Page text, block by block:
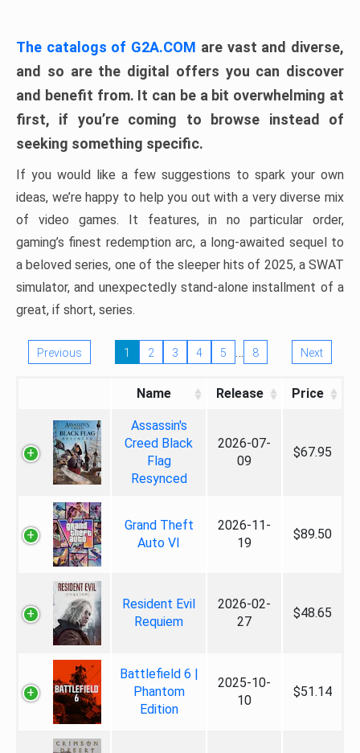
The catalogs of G2A.COM are vast and diverse,
and so are the digital offers you can discover
and benefit from. It can be a bit overwhelming at
first, if you’re coming to browse instead of
seeking something specific.
If you would like a few suggestions to spark your own
ideas, we’re happy to help you out with a very diverse mix
of video games. It features, in no particular order,
gaming’s finest redemption arc, a long-awaited sequel to
a beloved series, one of the sleeper hits of 2025, a SWAT
simulator, and unexpectedly stand-alone installment of a
great, if short, series.
Previous 1 2 3 4 5 … 8 Next
Name Release Price
Assassin's
Creed Black
Flag
Resynced
2026-07-
09
$67.95
Grand Theft
Auto VI
2026-11-
19
$89.50
Resident Evil
Requiem
2026-02-
27
$48.65
Battlefield 6 |
Phantom
Edition
2025-10-
10
$51.14